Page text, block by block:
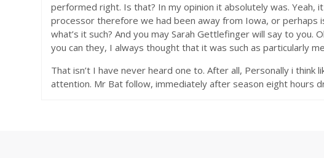
performed right. Is that? In my opinion it absolutely was. Yeah,
processor therefore we had been away from Iowa, or perhaps
what’s it such? And you may Sarah Gettlefinger will say to
you can they, I always thought that it was such as particularly
That isn’t I have never heard one to. After all, Personally i
attention. Mr Bat follow, immediately after season eight hours